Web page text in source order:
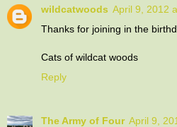
wildcatwoods April 9, 2012
Thanks for joining in the
Cats of wildcat woods
Reply
The Army of Four April 9,